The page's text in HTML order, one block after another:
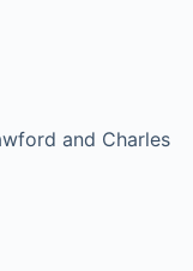
and Charles